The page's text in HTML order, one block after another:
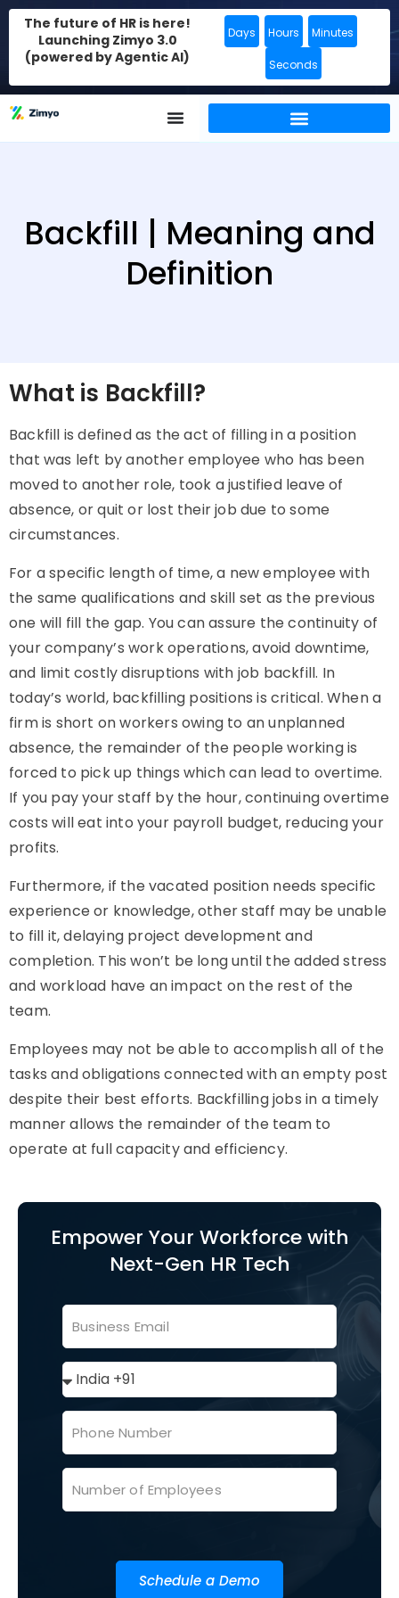
The future of HR is here!
Launching Zimyo 3.0
(powered by Agentic AI)
Days Hours Minutes
Seconds
Backfill | Meaning and
Definition
What is Backfill?
Backfill is defined as the act of filling in a position
that was left by another employee who has been
moved to another role, took a justified leave of
absence, or quit or lost their job due to some
circumstances.
For a specific length of time, a new employee with
the same qualifications and skill set as the previous
one will fill the gap. You can assure the continuity of
your company’s work operations, avoid downtime,
and limit costly disruptions with job backfill. In
today’s world, backfilling positions is critical. When a
firm is short on workers owing to an unplanned
absence, the remainder of the people working is
forced to pick up things which can lead to overtime.
If you pay your staff by the hour, continuing overtime
costs will eat into your payroll budget, reducing your
profits.
Furthermore, if the vacated position needs specific
experience or knowledge, other staff may be unable
to fill it, delaying project development and
completion. This won’t be long until the added stress
and workload have an impact on the rest of the
team.
Employees may not be able to accomplish all of the
tasks and obligations connected with an empty post
despite their best efforts. Backfilling jobs in a timely
manner allows the remainder of the team to
operate at full capacity and efficiency.
Empower Your Workforce with
Next-Gen HR Tech
Schedule a Demo